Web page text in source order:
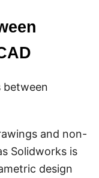
between
and non-
Solidworks is
design